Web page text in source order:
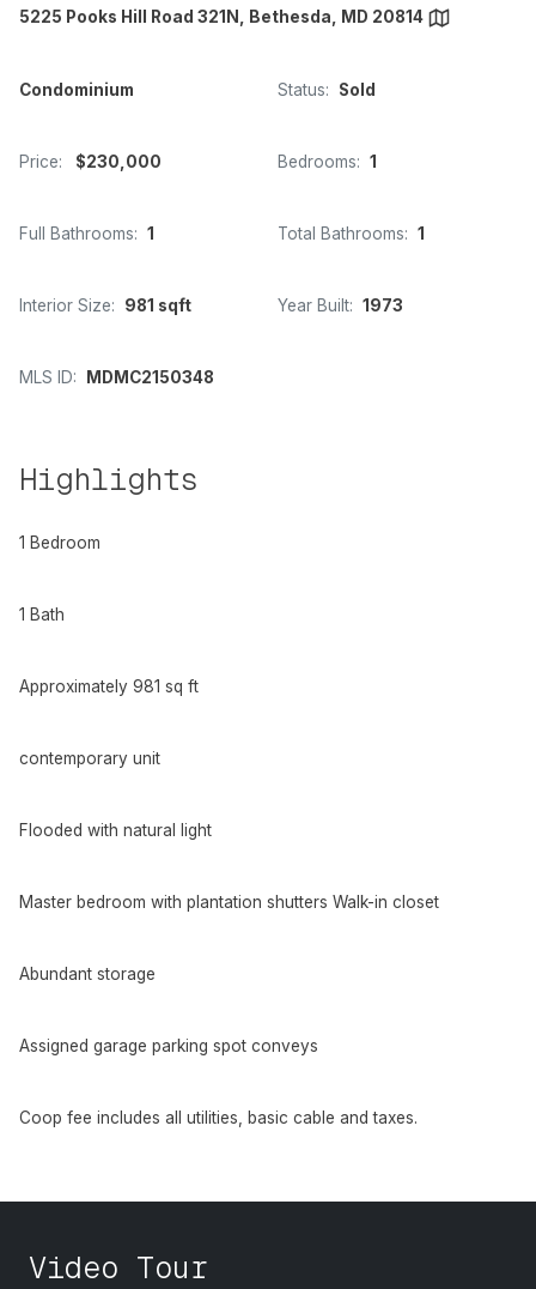
5225 Pooks Hill Road 321N, Bethesda, MD 20814
Condominium Status: Sold
Price: $230,000 Bedrooms: 1
Full Bathrooms: 1 Total Bathrooms: 1
Interior Size: 981 sqft Year Built: 1973
MLS ID: MDMC2150348
Highlights
1 Bedroom
1 Bath
Approximately 981 sq ft
contemporary unit
Flooded with natural light
Master bedroom with plantation shutters Walk-in closet
Abundant storage
Assigned garage parking spot conveys
Coop fee includes all utilities, basic cable and taxes.
Video Tour